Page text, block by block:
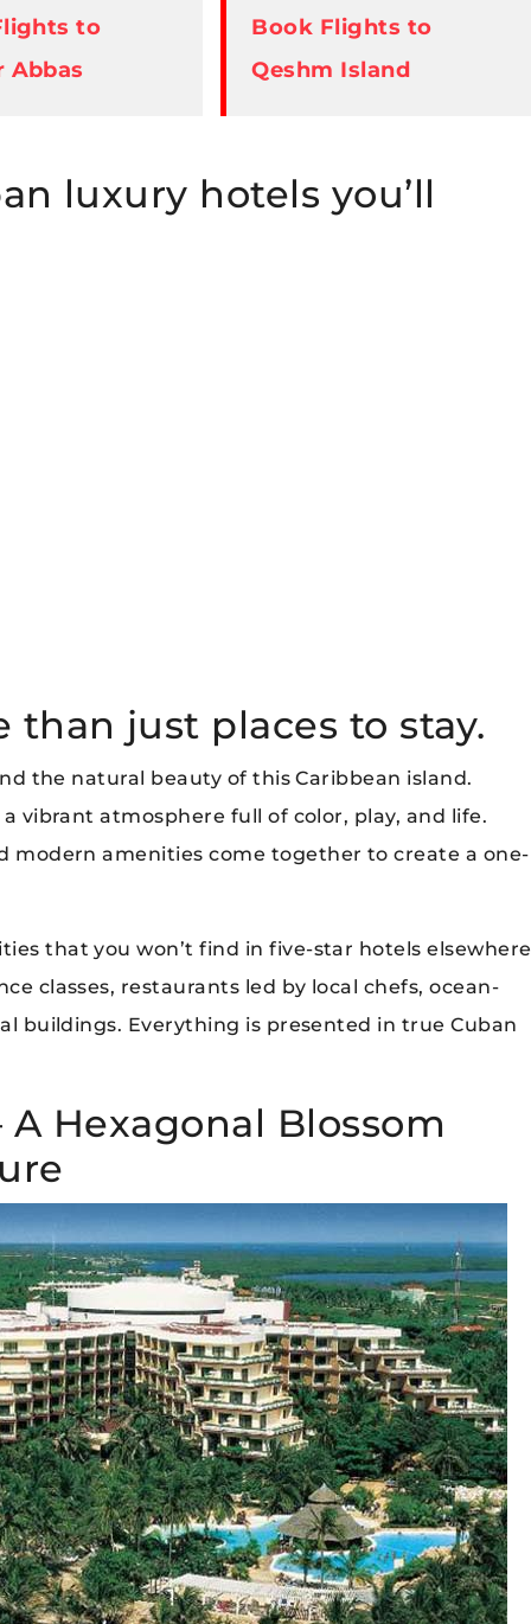
to
Abbas
Book Flights to
Qeshm Island
luxury hotels you’ll
than just places to stay.
the natural beauty of this Caribbean island.
vibrant atmosphere full of color, play, and life.
modern amenities come together to create a one-
that you won’t find in five-star hotels elsewhere
classes, restaurants led by local chefs, ocean-
buildings. Everything is presented in true Cuban
Hexagonal Blossom